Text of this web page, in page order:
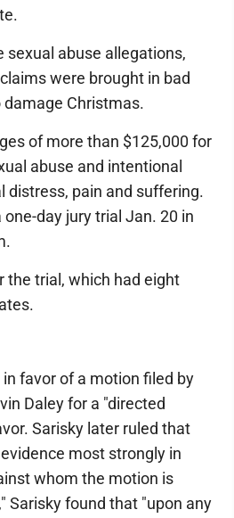
sexual abuse allegations,
were brought in bad
Christmas.
of more than $125,000 for
abuse and intentional
distress, pain and suffering.
day jury trial Jan. 20 in
the trial, which had eight
favor of a motion filed by
Daley for a "directed
Sarisky later ruled that
most strongly in
whom the motion is
Sarisky found that "upon any